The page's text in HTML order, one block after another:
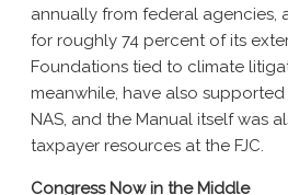
annually from federal agencies,
for roughly 74 percent of its
Foundations tied to climate
meanwhile, have also
NAS, and the Manual itself was
taxpayer resources at the FJC.
Congress Now in the Middle